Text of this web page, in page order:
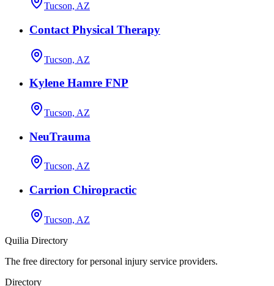
Tucson, AZ
Contact Physical Therapy
Tucson, AZ
Kylene Hamre FNP
Tucson, AZ
NeuTrauma
Tucson, AZ
Carrion Chiropractic
Tucson, AZ
Quilia Directory
The free directory for personal injury service providers.
Directory